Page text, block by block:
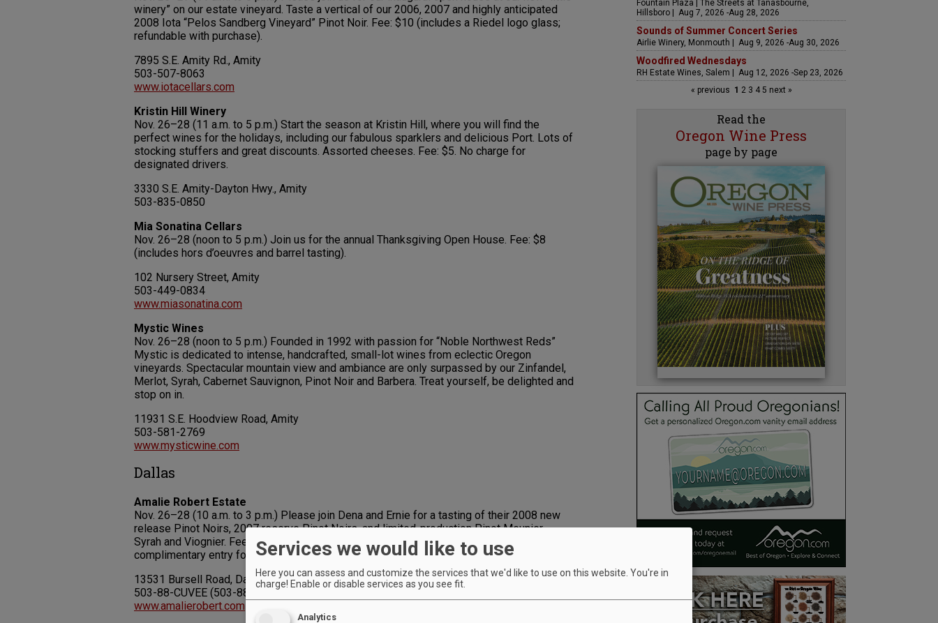
winery” on our estate vineyard. Taste a vertical of our 2006, 2007 and highly anticipated
2008 Iota “Pelos Sandberg Vineyard” Pinot Noir. Fee: $10 (includes a Riedel logo glass;
refundable with purchase).
7895 S.E. Amity Rd., Amity
503-507-8063
www.iotacellars.com
Kristin Hill Winery
Nov. 26–28 (11 a.m. to 5 p.m.) Start the season at Kristin Hill, where you will find the
perfect wines for the holidays, including our fabulous sparklers and delicious Port. Lots of
stocking stuffers and great discounts. Assorted cheeses. Fee: $5. No charge for
designated drivers.
3330 S.E. Amity-Dayton Hwy., Amity
503-835-0850
Mia Sonatina Cellars
Nov. 26–28 (noon to 5 p.m.) Join us for the annual Thanksgiving Open House. Fee: $8
(includes hors d’oeuvres and barrel tasting).
102 Nursery Street, Amity
503-449-0834
www.miasonatina.com
Mystic Wines
Nov. 26–28 (noon to 5 p.m.) Founded in 1992 with passion for “Noble Northwest Reds”
Mystic is dedicated to intense, handcrafted, small-lot wines from eclectic Oregon
vineyards. Spectacular mountain view and ambiance are only surpassed by our Zinfandel,
Merlot, Syrah, Cabernet Sauvignon, Pinot Noir and Barbera. Treat yourself, be delighted and
stop on in.
11931 S.E. Hoodview Road, Amity
503-581-2769
www.mysticwine.com
Dallas
Amalie Robert Estate
Nov. 26–28 (10 a.m. to 3 p.m.) Please join Dena and Ernie for a tasting of their 2008 new
release Pinot Noirs, 2007 reserve Pinot Noirs, and limited-production Pinot Meunier,
Syrah and Viognier. Fee: $10 (includes Riedel tasting glass and cheese board;
complimentary entry for “A-List” members).
13531 Bursell Road, Dallas
503-88-CUVEE (503-882-8833)
www.amalierobert.com
Fountain Plaza | The Streets at Tanasbourne,
Hillsboro | Aug 7, 2026 -Aug 28, 2026
Sounds of Summer Concert Series
Airlie Winery, Monmouth | Aug 9, 2026 -Aug 30, 2026
Woodfired Wednesdays
RH Estate Wines, Salem | Aug 12, 2026 -Sep 23, 2026
« previous 1 23 45 next »
Read the
Oregon Wine Press
page by page
Services we would like to use
Here you can assess and customize the services that we'd like to use on this website. You're in
charge! Enable or disable services as you see fit.
Analytics